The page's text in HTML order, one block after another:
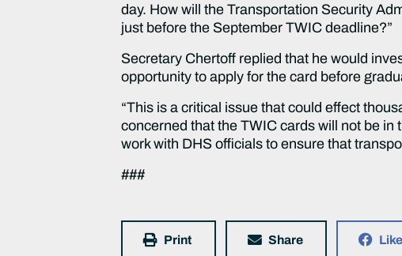
day. How will the Transportation Security
just before the September TWIC deadline?”
Secretary Chertoff replied that he would
opportunity to apply for the card before
“This is a critical issue that could effect
concerned that the TWIC cards will not be
work with DHS officials to ensure that
###
Print Share Like